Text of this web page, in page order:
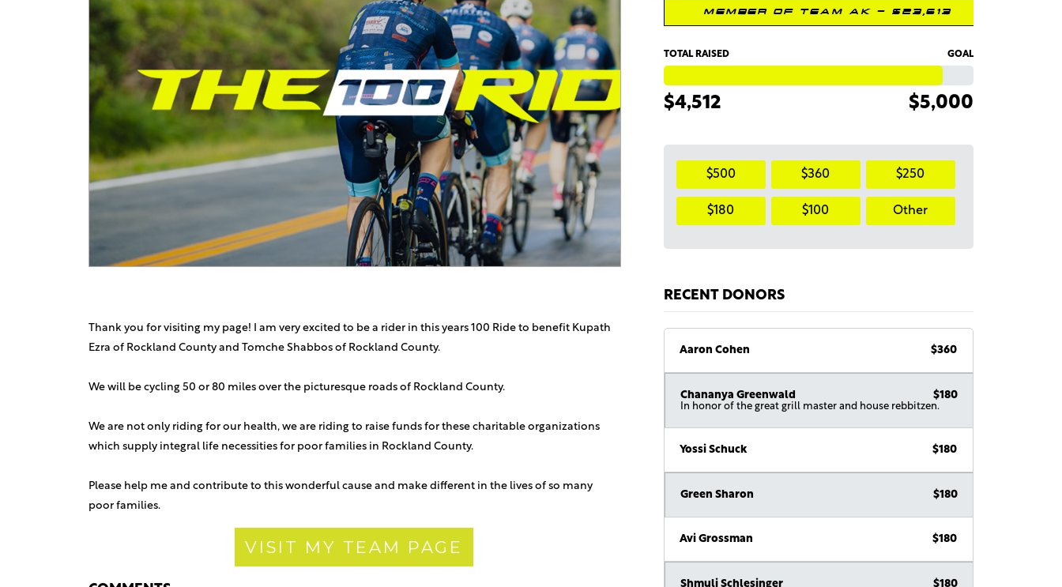
MEMBER OF TEAM AK - $23,613
TOTAL RAISED
$4,512
GOAL
$5,000
$500 $360 $250
$180 $100 Other
RECENT DONORS
Aaron Cohen $360
Chananya Greenwald $180
In honor of the great grill master and house rebbitzen.
Yossi Schuck $180
Green Sharon $180
Avi Grossman $180
Shmuli Schlesinger $180
Thank you for visiting my page! I am very excited to be a rider in this years 100 Ride to benefit Kupath
Ezra of Rockland County and Tomche Shabbos of Rockland County.
We will be cycling 50 or 80 miles over the picturesque roads of Rockland County.
We are not only riding for our health, we are riding to raise funds for these charitable organizations
which supply integral life necessities for poor families in Rockland County.
Please help me and contribute to this wonderful cause and make different in the lives of so many
poor families.
VISIT MY TEAM PAGE